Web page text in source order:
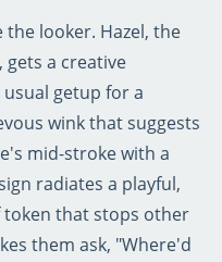
the looker. Hazel, the
gets a creative
getup for a
wink that suggests
mid-stroke with a
radiates a playful,
that stops other
them ask, "Where'd